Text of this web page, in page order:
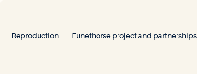
Reproduction Eunethorse project and partnerships